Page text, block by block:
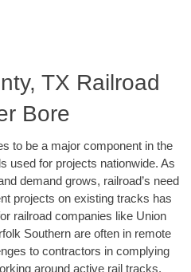
TX Railroad
Bore
to be a major component in the
used for projects nationwide. As
demand grows, railroad’s need
projects on existing tracks has
railroad companies like Union
Southern are often in remote
to contractors in complying
around active rail tracks.